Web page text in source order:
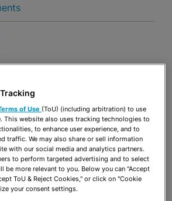
SHARING OPTIONS
PDF
SHARING OPTIONS
of Use (ToU) (including arbitration) to use
This website also uses tracking technologies to
to enhance user experience, and to
traffic. We may also share or sell information
with our social media and analytics partners.
to perform targeted advertising and to select
be more relevant to you. Below you can "Accept
ToU & Reject Cookies," or click on "Cookie
your consent settings.